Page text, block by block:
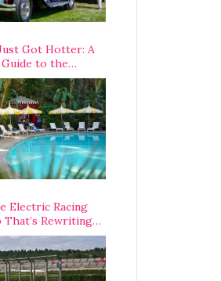
Got Hotter: A
to the
Eats, and
Electric Racing
That’s Rewriting